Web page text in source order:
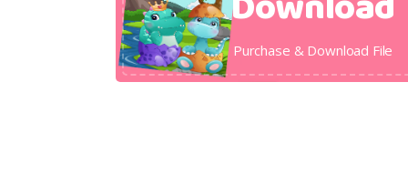
Purchase & Download File